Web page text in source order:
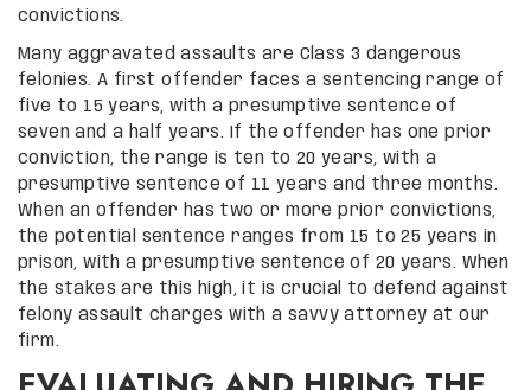
convictions.
Many aggravated assaults are Class 3 dangerous
felonies. A first offender faces a sentencing range of
five to 15 years, with a presumptive sentence of
seven and a half years. If the offender has one prior
conviction, the range is ten to 20 years, with a
presumptive sentence of 11 years and three months.
When an offender has two or more prior convictions,
the potential sentence ranges from 15 to 25 years in
prison, with a presumptive sentence of 20 years. When
the stakes are this high, it is crucial to defend against
felony assault charges with a savvy attorney at our
firm.